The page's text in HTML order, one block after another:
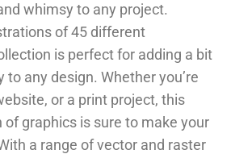
whimsy to any project.
of 45 different
is perfect for adding a bit
any design. Whether you’re
or a print project, this
of graphics is sure to make your
a range of vector and raster